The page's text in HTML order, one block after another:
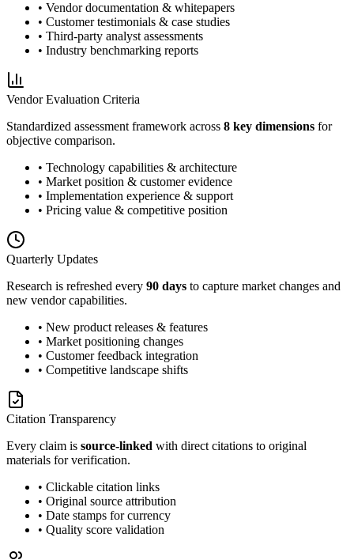
• Vendor documentation & whitepapers
• Customer testimonials & case studies
• Third-party analyst assessments
• Industry benchmarking reports
Vendor Evaluation Criteria
Standardized assessment framework across 8 key dimensions for
objective comparison.
• Technology capabilities & architecture
• Market position & customer evidence
• Implementation experience & support
• Pricing value & competitive position
Quarterly Updates
Research is refreshed every 90 days to capture market changes and
new vendor capabilities.
• New product releases & features
• Market positioning changes
• Customer feedback integration
• Competitive landscape shifts
Citation Transparency
Every claim is source-linked with direct citations to original
materials for verification.
• Clickable citation links
• Original source attribution
• Date stamps for currency
• Quality score validation